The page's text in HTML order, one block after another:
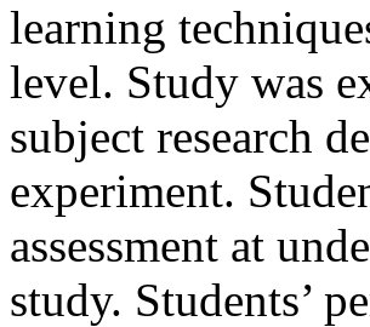
learning
level. Study was
subject research
experiment.
assessment at
study. Students’